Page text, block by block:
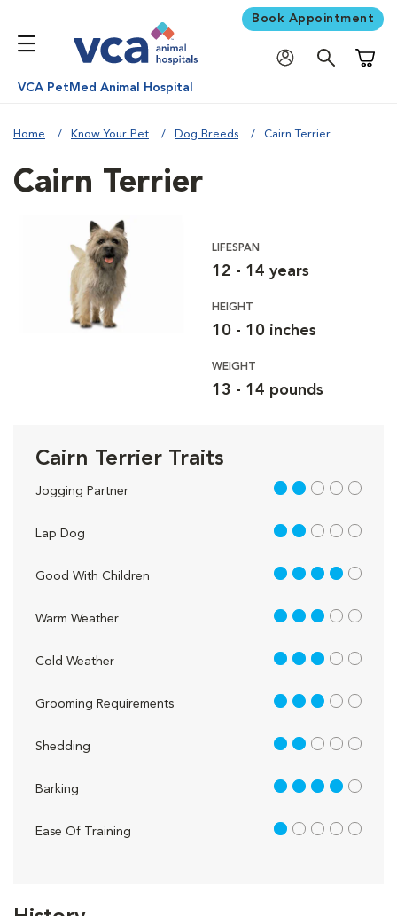
Book Appointment
VCA PetMed Animal Hospital
Home Know Your Pet Dog Breeds Cairn Terrier
Cairn Terrier
LIFESPAN
12 - 14 years
HEIGHT
10 - 10 inches
WEIGHT
13 - 14 pounds
Cairn Terrier Traits
Jogging Partner 2 out of 5
Lap Dog 2 out of 5
Good With Children 4 out of 5
Warm Weather 3 out of 5
Cold Weather 3 out of 5
Grooming Requirements 3 out of 5
Shedding 2 out of 5
Barking 4 out of 5
Ease Of Training 1 out of 5